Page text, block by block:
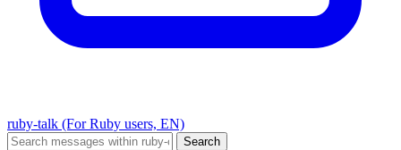
ruby-talk (For Ruby users, EN)